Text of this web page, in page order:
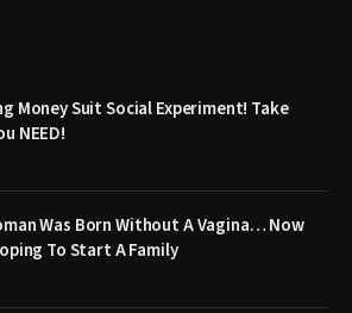
Money Suit Social Experiment! Take
NEED!
Was Born Without A Vagina… Now
To Start A Family